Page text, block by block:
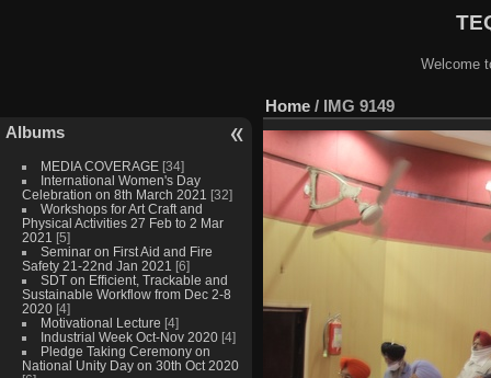
Welcome
Albums
MEDIA COVERAGE [34]
International Women's Day
Celebration on 8th March 2021 [32]
Workshops for Art Craft and
Physical Activities 27 Feb to 2 Mar
2021 [5]
Seminar on First Aid and Fire
Safety 21-22nd Jan 2021 [6]
SDT on Efficient, Trackable and
Sustainable Workflow from Dec 2-8
2020 [4]
Motivational Lecture [4]
Industrial Week Oct-Nov 2020 [4]
Pledge Taking Ceremony on
National Unity Day on 30th Oct 2020
Home / IMG 9149